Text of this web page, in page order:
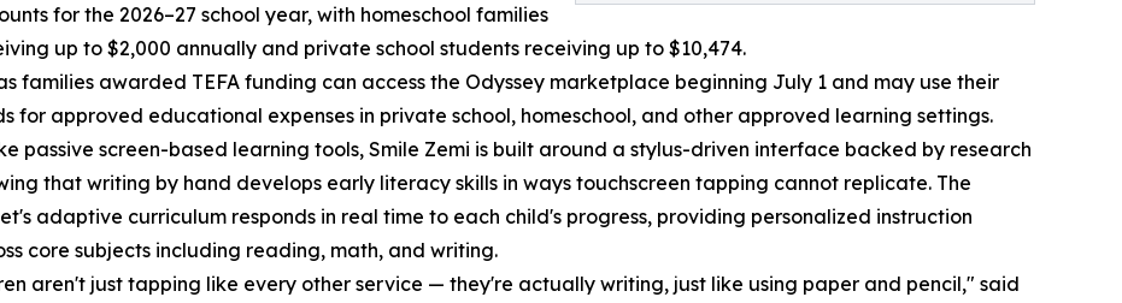
for the 2026–27 school year, with homeschool families
up to $2,000 annually and private school students receiving up to $10,474.
families awarded TEFA funding can access the Odyssey marketplace beginning July 1 and may use their
for approved educational expenses in private school, homeschool, and other approved learning settings.
passive screen-based learning tools, Smile Zemi is built around a stylus-driven interface backed by research
that writing by hand develops early literacy skills in ways touchscreen tapping cannot replicate. The
adaptive curriculum responds in real time to each child's progress, providing personalized instruction
core subjects including reading, math, and writing.
aren't just tapping like every other service — they're actually writing, just like using paper and pencil," said